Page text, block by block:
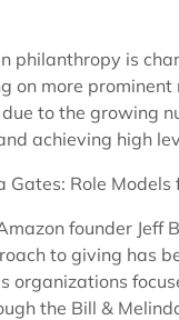
philanthropy is
on more
to the growing
achieving high
Gates: Role
founder Jeff
to giving has
organizations
the Bill &